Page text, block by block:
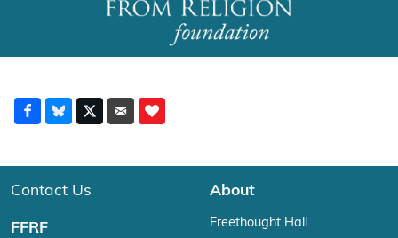
Main Navigation
Contact Us
FFRF
About
Freethought Hall